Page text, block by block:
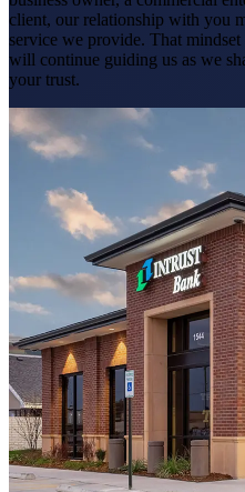
client, our relationship with you
service we provide. That mindset
will continue guiding us as we
your trust.